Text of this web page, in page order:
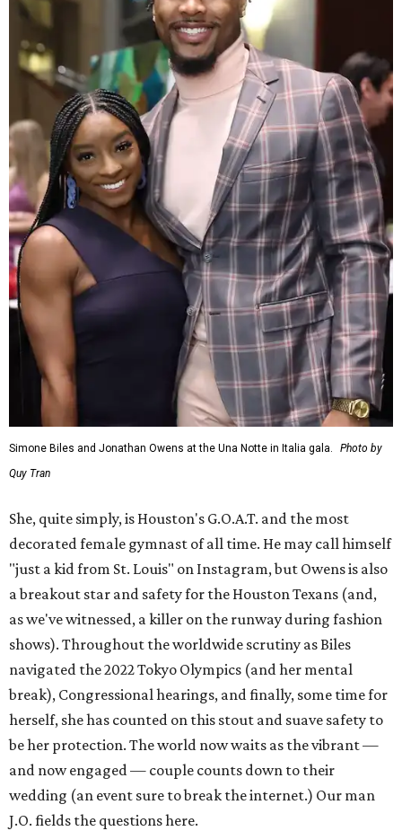
Simone Biles and Jonathan Owens at the Una Notte in Italia gala.
Photo by
Quy Tran
She, quite simply, is Houston's G.O.A.T. and the most
decorated female gymnast of all time. He may call himself
"just a kid from St. Louis" on Instagram, but Owens is also
a breakout star and safety for the Houston Texans (and,
as we've witnessed, a killer on the runway during fashion
shows). Throughout the worldwide scrutiny as Biles
navigated the 2022 Tokyo Olympics (and her mental
break), Congressional hearings, and finally, some time for
herself, she has counted on this stout and suave safety to
be her protection. The world now waits as the vibrant —
and now engaged — couple counts down to their
wedding (an event sure to break the internet.) Our man
J.O. fields the questions here.